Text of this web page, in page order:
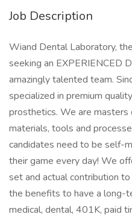
Job Description
Wiand Dental Laboratory,
seeking an EXPERIENCED
amazingly talented team.
specialized in premium
prosthetics. We are
materials, tools and
candidates need to be self-
their game every day! We
set and actual contribution
the benefits to have a long-
medical, dental, 401K, paid